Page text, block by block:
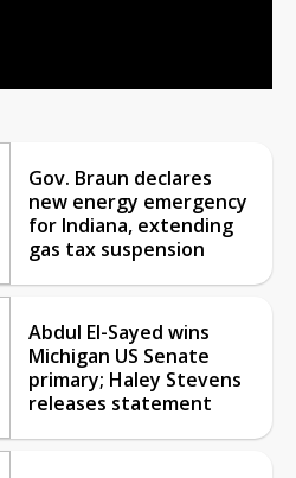
Gov. Braun declares
new energy emergency
for Indiana, extending
gas tax suspension
Abdul El-Sayed wins
Michigan US Senate
primary; Haley Stevens
releases statement